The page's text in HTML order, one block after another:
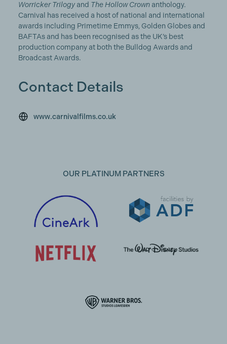
Worricker Trilogyand The Hollow Crownanthology.
Carnival has received a host of national and international
awards including Primetime Emmys, Golden Globes and
BAFTAs and has been recognised as the UK’s best
production company at both the Bulldog Awards and
Broadcast Awards.
Contact Details
www.carnivalfilms.co.uk
OUR PLATINUM PARTNERS